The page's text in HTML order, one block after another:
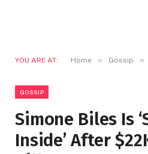
YOU ARE AT: Home » Gossip »
GOSSIP
Simone Biles Is
Inside’ After